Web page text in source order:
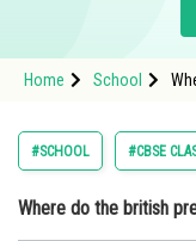
Study Abroad
Arts, Commerce &
Administration
Home School
#SCHOOL #CBSE
Where do the british